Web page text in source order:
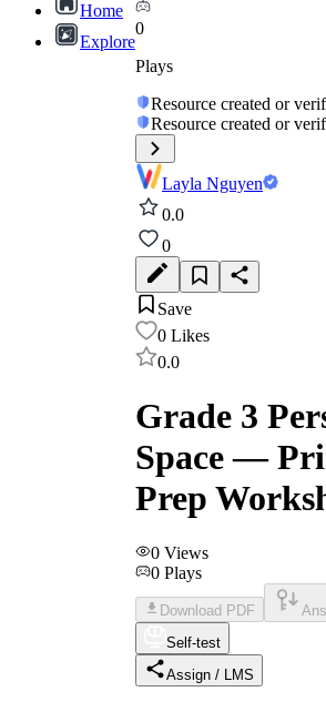
Home
Explore
0
Plays
Resource created or
Resource created or
Layla Nguyen
0.0
0
Save
0 Likes
0.0
Grade 3
Space —
Prep
0 Views
0 Plays
Download PDF
Self-test
Assign / LMS